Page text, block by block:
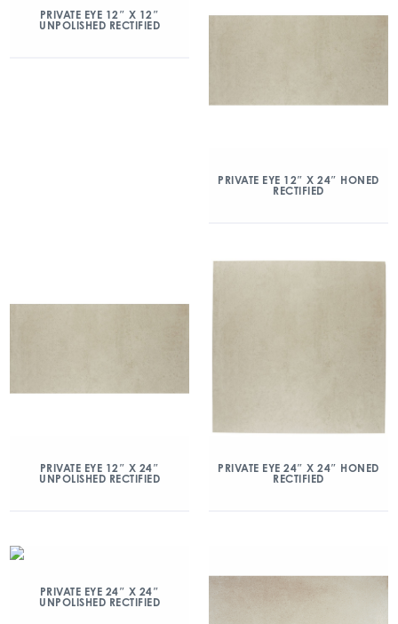
PRIVATE EYE 12″ X 12″
UNPOLISHED RECTIFIED
PRIVATE EYE 12″ X 24″ HONED
RECTIFIED
PRIVATE EYE 12″ X 24″
UNPOLISHED RECTIFIED
PRIVATE EYE 24″ X 24″ HONED
RECTIFIED
PRIVATE EYE 24″ X 24″
UNPOLISHED RECTIFIED